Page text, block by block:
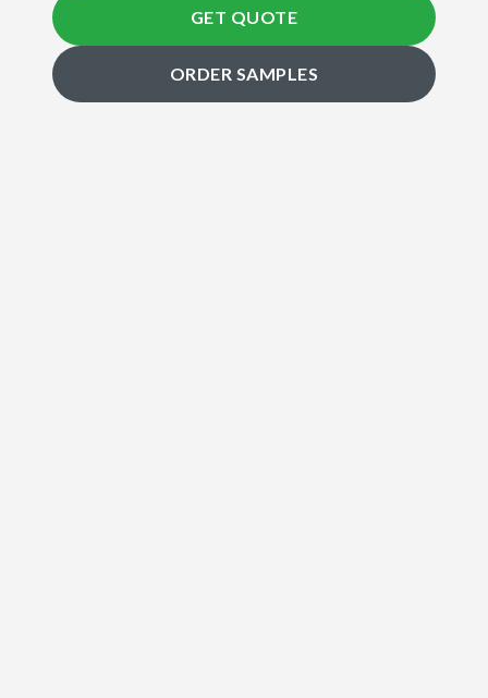
GET QUOTE
ORDER SAMPLES